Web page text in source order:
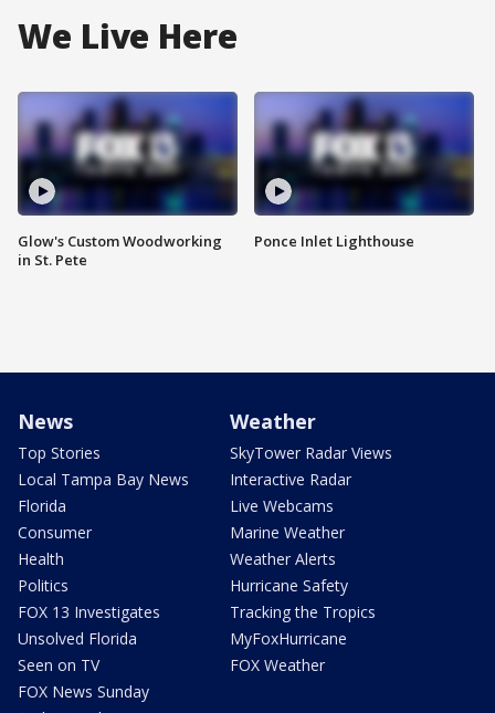
We Live Here
Glow's Custom Woodworking
in St. Pete
Ponce Inlet Lighthouse
News
Top Stories
Local Tampa Bay News
Florida
Consumer
Health
Politics
FOX 13 Investigates
Unsolved Florida
Seen on TV
FOX News Sunday
Weather
SkyTower Radar Views
Interactive Radar
Live Webcams
Marine Weather
Weather Alerts
Hurricane Safety
Tracking the Tropics
MyFoxHurricane
FOX Weather